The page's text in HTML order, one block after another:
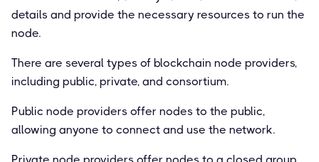
details and provide the necessary resources to run the
node.
There are several types of blockchain node providers,
including public, private, and consortium.
Public node providers offer nodes to the public,
allowing anyone to connect and use the network.